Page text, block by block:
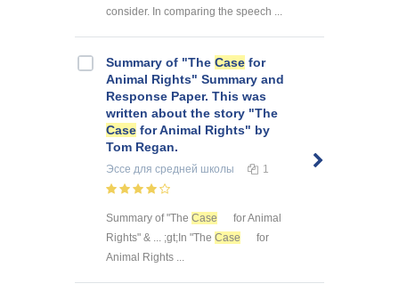
consider. In comparing the speech ...
Summary of "The Case for
Animal Rights" Summary and
Response Paper. This was
written about the story "The
Case for Animal Rights" by
Tom Regan.
Эссе для средней школы 1
Summary of "The Case
for Animal
Rights" & ... ;gt;In "The Case
for
Animal Rights ...